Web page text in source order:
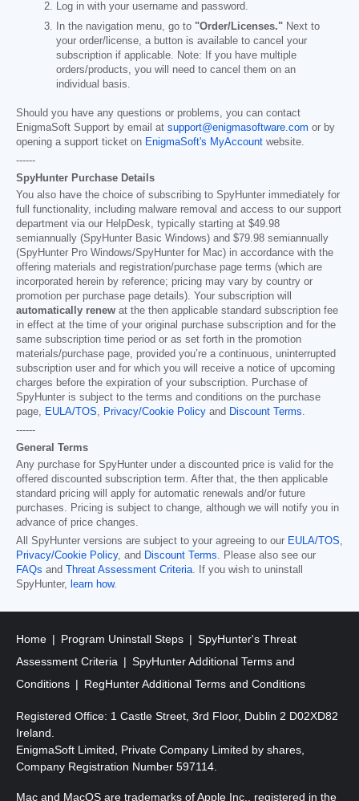
Log in with your username and password.
In the navigation menu, go to "Order/Licenses." Next to
your order/license, a button is available to cancel your
subscription if applicable. Note: If you have multiple
orders/products, you will need to cancel them on an
individual basis.
Should you have any questions or problems, you can contact
EnigmaSoft Support by email at support@enigmasoftware.com or by
opening a support ticket on EnigmaSoft's MyAccount website.
------
SpyHunter Purchase Details
You also have the choice of subscribing to SpyHunter immediately for
full functionality, including malware removal and access to our support
department via our HelpDesk, typically starting at $49.98
semiannually (SpyHunter Basic Windows) and $79.98 semiannually
(SpyHunter Pro Windows/SpyHunter for Mac) in accordance with the
offering materials and registration/purchase page terms (which are
incorporated herein by reference; pricing may vary by country or
promotion per purchase page details). Your subscription will
automatically renew at the then applicable standard subscription fee
in effect at the time of your original purchase subscription and for the
same subscription time period or as set forth in the promotion
materials/purchase page, provided you’re a continuous, uninterrupted
subscription user and for which you will receive a notice of upcoming
charges before the expiration of your subscription. Purchase of
SpyHunter is subject to the terms and conditions on the purchase
page,
EULA/TOS Privacy/Cookie Policy and Discount Terms
------
General Terms
Any purchase for SpyHunter under a discounted price is valid for the
offered discounted subscription term. After that, the then applicable
standard pricing will apply for automatic renewals and/or future
purchases. Pricing is subject to change, although we will notify you in
advance of price changes.
All SpyHunter versions are subject to your agreeing to our EULA/TOS
Privacy/Cookie Policy, and Discount Terms . Please also see our
FAQs and Threat Assessment Criteria . If you wish to uninstall
SpyHunter,
learn how.
Home Program Uninstall Steps
SpyHunter's Threat
Assessment Criteria
SpyHunter Additional Terms and
Conditions
RegHunter Additional Terms and Conditions
Registered Office: 1 Castle Street, 3rd Floor, Dublin 2 D02XD82
Ireland.
EnigmaSoft Limited, Private Company Limited by shares,
Company Registration Number 597114.
Mac and MacOS are trademarks of Apple Inc., registered in the